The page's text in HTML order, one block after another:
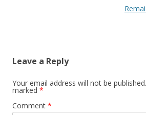
Leave a Reply
Your email address will not be published.
marked *
Comment *